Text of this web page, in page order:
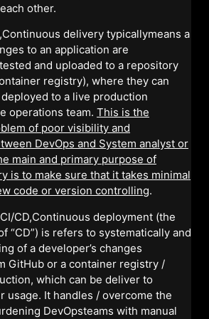
other.
delivery typicallymeans a
to an application are
and uploaded to a repository
registry), where they can
to a live production
operations team. This is the
of poor visibility and
DevOps and System analyst or
main and primary purpose of
is to make sure that it takes minimal
code or version controlling.
CD,Continuous deployment (the
“CD”) is refers to systematically and
of a developer’s changes
GitHub or a container registry /
which can be deliver to
usage. It handles / overcome the
DevOpsteams with manual